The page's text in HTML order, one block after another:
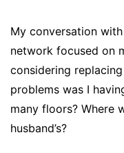
My conversation
network focused on
considering
problems was I
many floors? Where
husband’s?